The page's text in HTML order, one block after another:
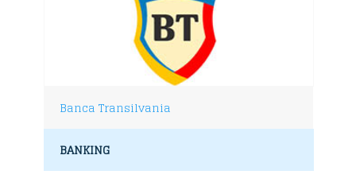
Banca Transilvania
BANKING